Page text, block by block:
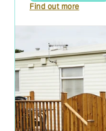
Find out more